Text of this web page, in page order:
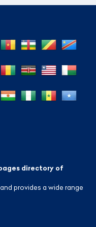
directory of
provides a wide range